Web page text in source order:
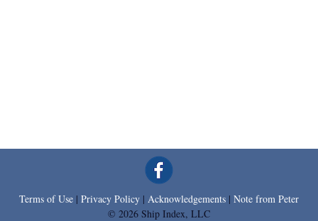
Terms of Use | Privacy Policy | Acknowledgements | Note from Peter
© 2026 Ship Index, LLC